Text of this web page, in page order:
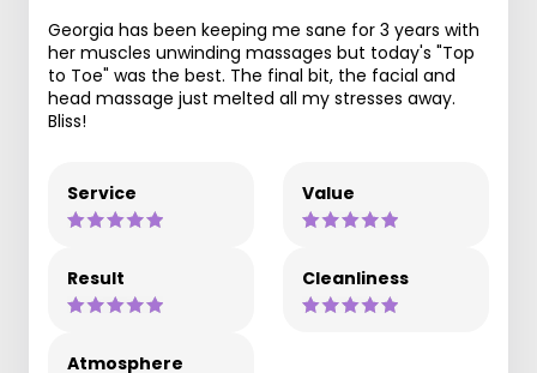
Georgia has been keeping me sane for 3 years with
her muscles unwinding massages but today's "Top
to Toe" was the best. The final bit, the facial and
head massage just melted all my stresses away.
Bliss!
Service Value
Result Cleanliness
Atmosphere